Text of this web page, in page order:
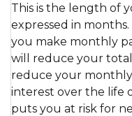
This is the length of
expressed in
you make monthly
will reduce your
reduce your
interest over the life
puts you at risk for